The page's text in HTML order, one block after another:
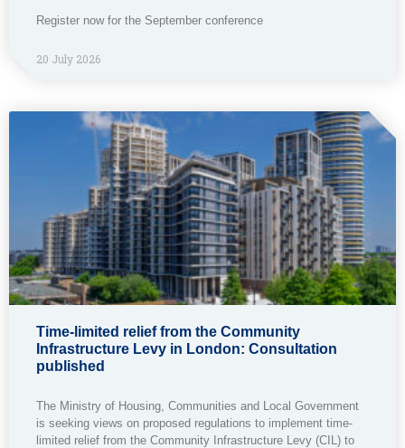
Register now for the September conference
20 July 2026
Time-limited relief from the Community
Infrastructure Levy in London: Consultation
published
The Ministry of Housing, Communities and Local Government
is seeking views on proposed regulations to implement time-
limited relief from the Community Infrastructure Levy (CIL) to